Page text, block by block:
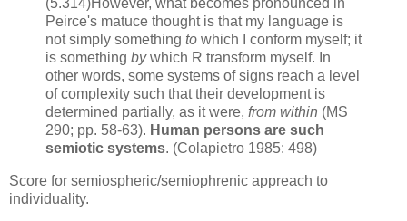
Peirce's matuce thought is that my language is
not simply something to which I conform myself; it
is something bywhich R transform myself. In
other words, some systems of signs reach a level
of complexity such that their development is
determined partially, as it were, from within (MS
290; pp. 58-63). Human persons are such
semiotic systems. (Colapietro 1985: 498)
Score for semiospheric/semiophrenic appreach to
individuality.